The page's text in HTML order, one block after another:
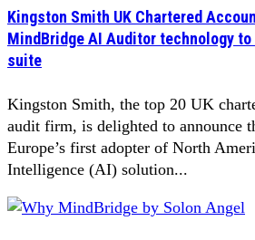
Kingston Smith UK Chartered
MindBridge AI Auditor technology
suite
Kingston Smith, the top 20 UK
audit firm, is delighted to announce
Europe’s first adopter of North
Intelligence (AI) solution...